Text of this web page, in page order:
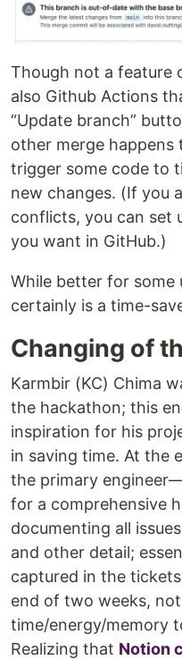
Though not a feature
also Github Actions
“Update branch”
other merge happens
trigger some code to
new changes. (If you
conflicts, you can set
you want in GitHub.)
While better for some
certainly is a time-
Changing of
Karmbir (KC) Chima
the hackathon; this
inspiration for his
in saving time. At the
the primary
for a comprehensive
documenting all
and other detail;
captured in the
end of two weeks,
time/energy/memory
Realizing that Notion